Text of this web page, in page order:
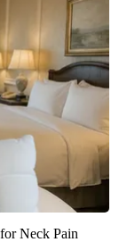
Neck Pain